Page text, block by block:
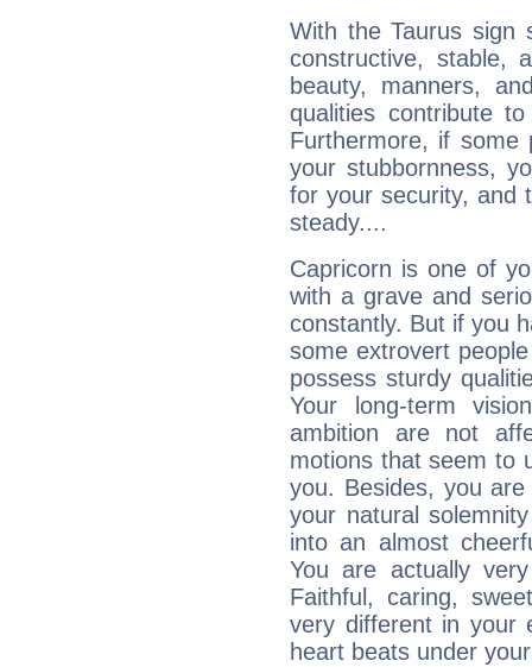
With the Taurus sign
constructive, stable,
beauty, manners,
qualities contribute
Furthermore, if some
your stubbornness,
for your security, and
steady....
Capricorn is one of
with a grave and
constantly. But if you
some extrovert
possess sturdy
Your long-term
ambition are not
motions that seem to
you. Besides, you
your natural
into an almost
You are actually
Faithful, caring,
very different in your
heart beats under